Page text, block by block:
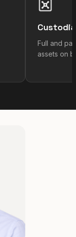
Full and
assets on